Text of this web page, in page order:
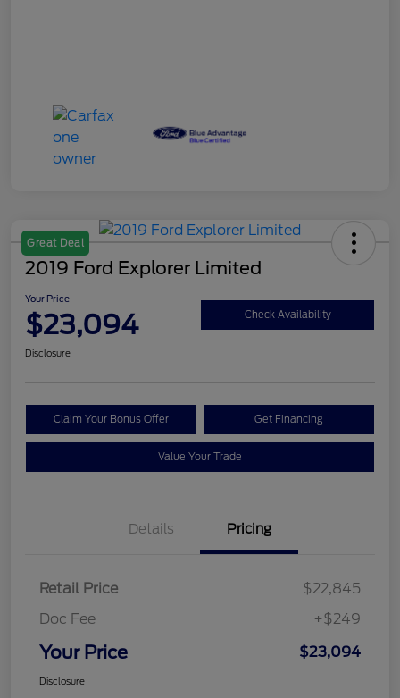
Great Deal
2019 Ford Explorer Limited
Your Price
$23,094 Check Availability
Disclosure
Claim Your Bonus Offer Get Financing
Value Your Trade
Details Pricing
Retail Price
$22,845
Doc Fee
+$249
Your Price $23,094
Disclosure